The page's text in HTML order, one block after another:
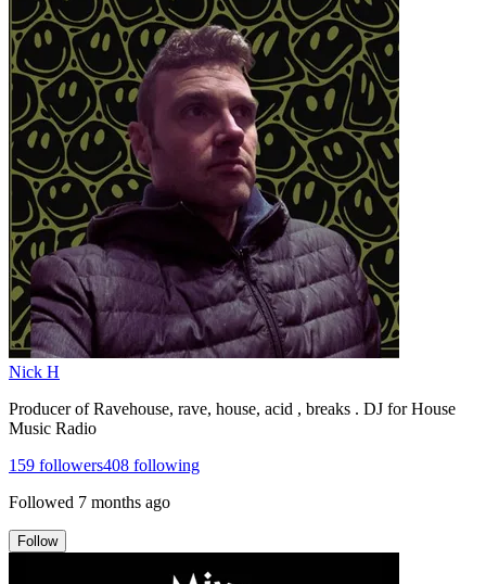
Nick H
Producer of Ravehouse, rave, house, acid , breaks . DJ for House
Music Radio
159 followers408 following
Followed 7 months ago
Follow